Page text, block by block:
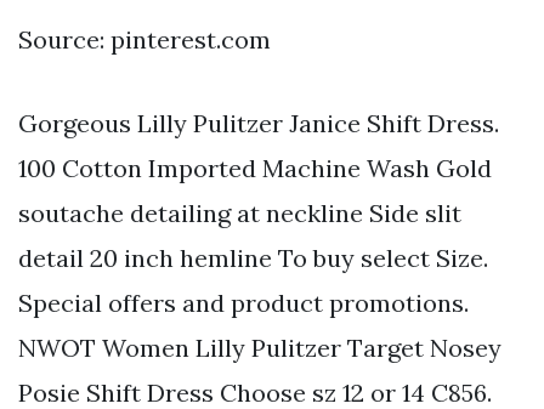
Source: pinterest.com
Gorgeous Lilly Pulitzer Janice Shift Dress.
100 Cotton Imported Machine Wash Gold
soutache detailing at neckline Side slit
detail 20 inch hemline To buy select Size.
Special offers and product promotions.
NWOT Women Lilly Pulitzer Target Nosey
Posie Shift Dress Choose sz 12 or 14 C856.